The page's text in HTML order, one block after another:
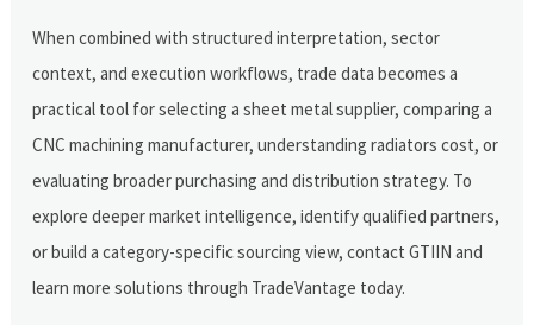
When combined with structured interpretation, sector
context, and execution workflows, trade data becomes a
practical tool for selecting a sheet metal supplier, comparing a
CNC machining manufacturer, understanding radiators cost, or
evaluating broader purchasing and distribution strategy. To
explore deeper market intelligence, identify qualified partners,
or build a category-specific sourcing view, contact GTIIN and
learn more solutions through TradeVantage today.